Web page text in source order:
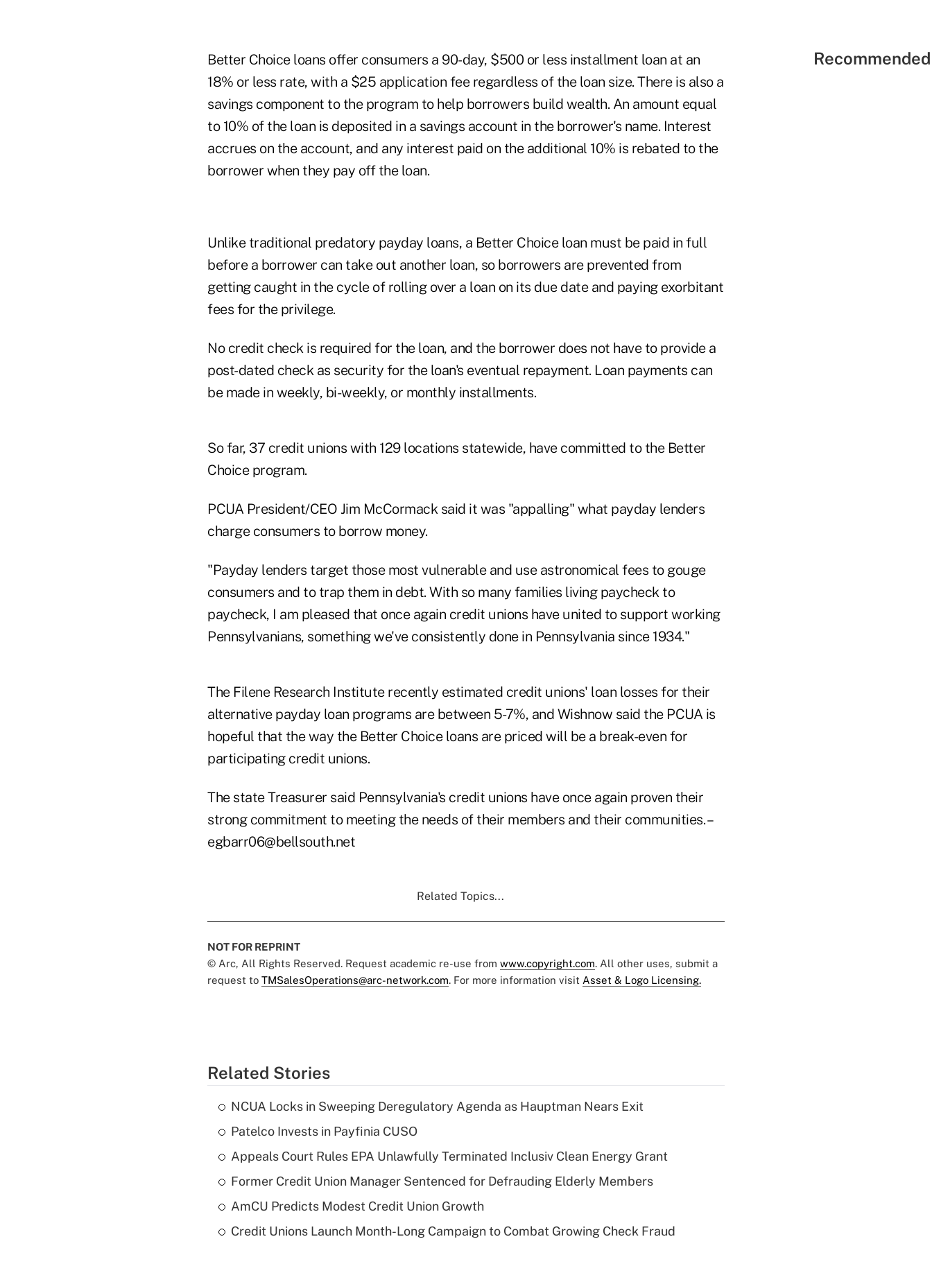
Better Choice loans offer consumers a 90-day, $500 or less installment loan at an
18% or less rate, with a $25 application fee regardless of the loan size. There is also a
savings component to the program to help borrowers build wealth. An amount equal
to 10% of the loan is deposited in a savings account in the borrower's name. Interest
accrues on the account, and any interest paid on the additional 10% is rebated to the
borrower when they pay off the loan.
Unlike traditional predatory payday loans, a Better Choice loan must be paid in full
before a borrower can take out another loan, so borrowers are prevented from
getting caught in the cycle of rolling over a loan on its due date and paying exorbitant
fees for the privilege.
No credit check is required for the loan, and the borrower does not have to provide a
post-dated check as security for the loan's eventual repayment. Loan payments can
be made in weekly, bi-weekly, or monthly installments.
So far, 37 credit unions with 129 locations statewide, have committed to the Better
Choice program.
PCUA President/CEO Jim McCormack said it was "appalling" what payday lenders
charge consumers to borrow money.
"Payday lenders target those most vulnerable and use astronomical fees to gouge
consumers and to trap them in debt. With so many families living paycheck to
paycheck, I am pleased that once again credit unions have united to support working
Pennsylvanians, something we've consistently done in Pennsylvania since 1934."
The Filene Research Institute recently estimated credit unions' loan losses for their
alternative payday loan programs are between 5-7%, and Wishnow said the PCUA is
hopeful that the way the Better Choice loans are priced will be a break-even for
participating credit unions.
The state Treasurer said Pennsylvania's credit unions have once again proven their
strong commitment to meeting the needs of their members and their communities. –
egbarr06@bellsouth.net
Related Topics...
NOT FOR REPRINT
© Arc, All Rights Reserved. Request academic re-use from www.copyright.com. All other uses, submit a
request to TMSalesOperations@arc-network.com. For more information visit Asset & Logo Licensing.
Related Stories
NCUA Locks in Sweeping Deregulatory Agenda as Hauptman Nears Exit
Patelco Invests in Payfinia CUSO
Appeals Court Rules EPA Unlawfully Terminated Inclusiv Clean Energy Grant
Former Credit Union Manager Sentenced for Defrauding Elderly Members
AmCU Predicts Modest Credit Union Growth
Credit Unions Launch Month-Long Campaign to Combat Growing Check Fraud